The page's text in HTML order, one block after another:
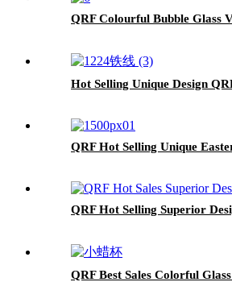
QRF Colourful Bubble Glass
Hot Selling Unique Design
QRF Hot Selling Unique
QRF Hot Selling Superior
QRF Best Sales Colorful